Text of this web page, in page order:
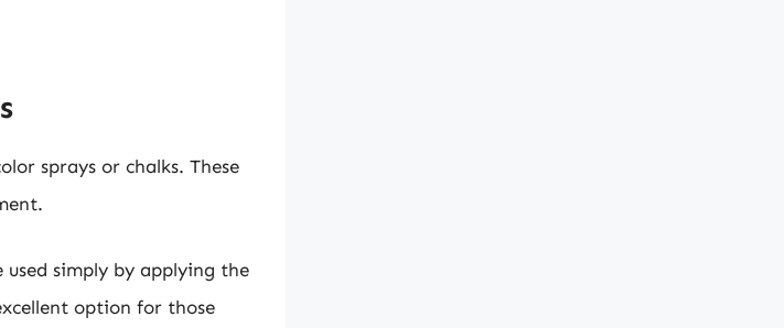
sprays or chalks. These
used simply by applying the
option for those